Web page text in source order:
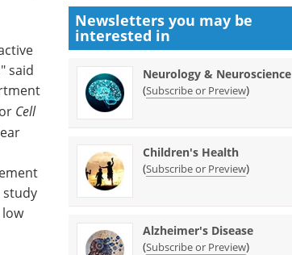
said
Cell
study
Newsletters you may be
interested in
Neurology & Neuroscience
(Subscribe or Preview)
Children's Health
(Subscribe or Preview)
Alzheimer's Disease
(Subscribe or Preview)